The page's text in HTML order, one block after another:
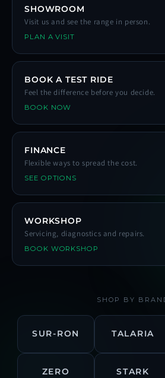
SHOWROOM
Visit us and see the range in person.
PLAN A VISIT
BOOK A TEST RIDE
Feel the difference before you decide.
BOOK NOW
FINANCE
Flexible ways to spread the cost.
SEE OPTIONS
WORKSHOP
Servicing, diagnostics and repairs.
BOOK WORKSHOP
SHOP BY
SUR-RON TALARIA
ZERO STARK